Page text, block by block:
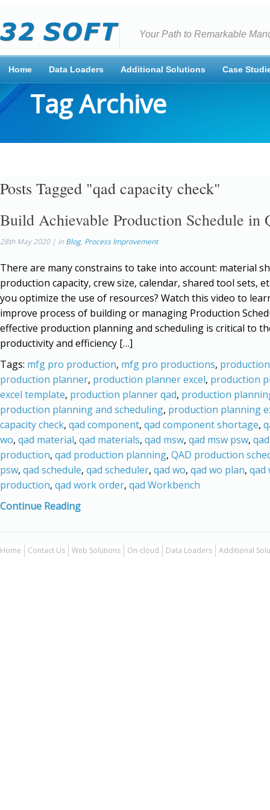
Your Path to Remarkable
Home Data Loaders Additional Solutions Case
Tag Archive
Posts Tagged "qad capacity check"
Build Achievable Production Schedule in
28th May 2020 | inBlog, Process Improvement
There are many constrains to take into account: material
production capacity, crew size, calendar, shared tool sets,
you optimize the use of resources? Watch this video to
improve process of building or managing Production
effective production planning and scheduling is critical to
productivity and efficiency […]
Tags: mfg pro production, mfg pro productions,
production planner, production planner excel, production
excel template, production planner qad, production
production planning and scheduling, production planning
capacity check, qad component, qad component shortage,
wo, qad material, qad materials, qad msw, qad msw psw, qad
production, qad production planning, QAD production
psw, qad schedule, qad scheduler, qad wo, qad wo plan, qad
production, qad work order, qad Workbench
Continue Reading
Home Contact Us Web Solutions On-cloud Data Loaders Additional